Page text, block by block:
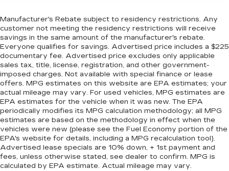
having to squeeze past it to get in and out of
the vehicle. With the manual telescopic
steering wheel, you can find the perfect
position for all situations.
Manual tilt steering wheel - Easy to fit in. The
most comfortable position for your steering
wheel while you drive can mean having to
squeeze past it to get in and out of the vehicle.
With the manual tilt steering wheel it's easy to
find the perfect fit for all situations.
Door panel insert: Metal-look door panel insert
Panel insert: Metal-look instrument panel
insert
Interior accents: Metal-look interior accents
Manufacturer's Rebate subject to residency restrictions. Any
customer not meeting the residency restrictions will receive
savings in the same amount of the manufacturer's rebate.
Everyone qualifies for savings. Advertised price includes a $225
documentary fee. Advertised price excludes only applicable
sales tax, title, license, registration, and other government-
imposed charges. Not available with special finance or lease
offers. MPG estimates on this website are EPA estimates; your
actual mileage may vary. For used vehicles, MPG estimates are
EPA estimates for the vehicle when it was new. The EPA
periodically modifies its MPG calculation methodology; all MPG
estimates are based on the methodology in effect when the
vehicles were new (please see the Fuel Economy portion of the
EPA's website for details, including a MPG recalculation tool).
Advertised lease specials are 10% down, + 1st payment and
fees, unless otherwise stated, see dealer to confirm. MPG is
calculated by EPA estimate. Actual mileage may vary.